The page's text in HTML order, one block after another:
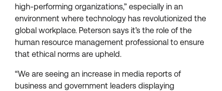
high-performing organizations,” especially in an
environment where technology has revolutionized the
global workplace. Peterson says it’s the role of the
human resource management professional to ensure
that ethical norms are upheld.
“We are seeing an increase in media reports of
business and government leaders displaying